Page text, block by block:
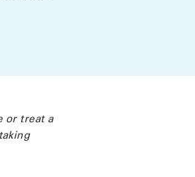
or treat a